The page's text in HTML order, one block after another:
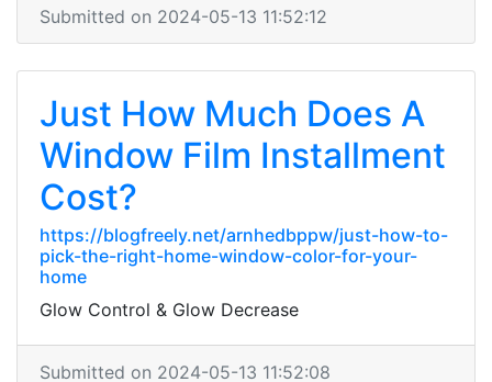
Submitted on 2024-05-13 11:52:12
Just How Much Does A
Window Film Installment
Cost?
https://blogfreely.net/arnhedbppw/just-how-to-
pick-the-right-home-window-color-for-your-
home
Glow Control & Glow Decrease
Submitted on 2024-05-13 11:52:08